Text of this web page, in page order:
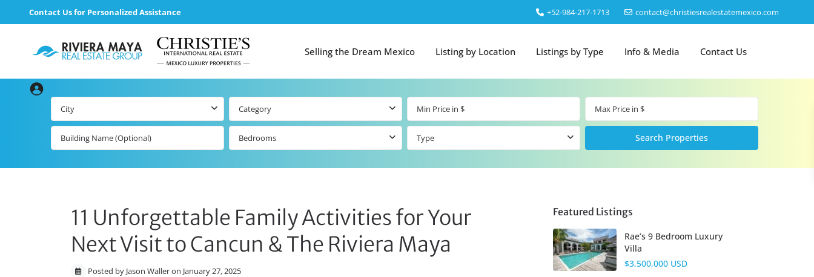
Contact Us for Personalized Assistance ‎+52-984-217-1713 contact@christiesrealestatemexico.com
Selling the Dream Mexico Listing by Location Listings by Type Info & Media Contact Us
City Category
Bedrooms Type
11 Unforgettable Family Activities for Your
Next Visit to Cancun & The Riviera Maya
Posted by Jason Waller on January 27, 2025
Featured Listings
Rae’s 9 Bedroom Luxury
Villa
$3,500,000 USD